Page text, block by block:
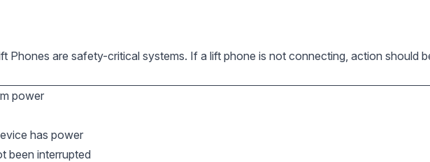
Phones are safety-critical systems. If a lift phone is not connecting, action should
power
has power
been interrupted